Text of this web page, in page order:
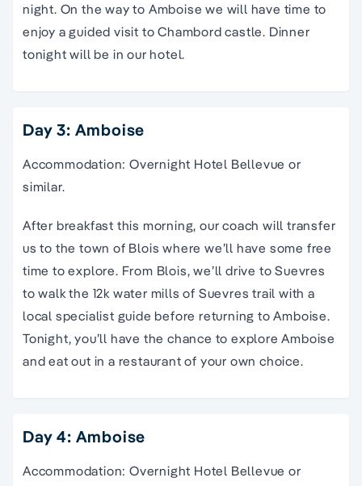
night. On the way to Amboise we will have time to
enjoy a guided visit to Chambord castle. Dinner
tonight will be in our hotel.
Day 3: Amboise
Accommodation: Overnight Hotel Bellevue or
similar.
After breakfast this morning, our coach will transfer
us to the town of Blois where we’ll have some free
time to explore. From Blois, we’ll drive to Suevres
to walk the 12k water mills of Suevres trail with a
local specialist guide before returning to Amboise.
Tonight, you’ll have the chance to explore Amboise
and eat out in a restaurant of your own choice.
Day 4: Amboise
Accommodation: Overnight Hotel Bellevue or